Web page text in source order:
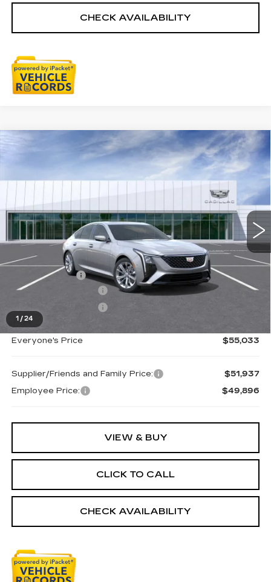
CHECK AVAILABILITY
1 /24
NEW
CADILLAC CT5
PREMIUM LUXURY
VIN:
1G6DS5RK0T0122376
Ext. Int.
$55,033
EVERYONE PRICE
Less
MSRP:
$55,719
Doc + CVR Fee
+$314
Purchase Allowance
-$500
Everyone's Price $55,033
Supplier/Friends and Family Price:
$51,937
Employee Price:
$49,896
VIEW & BUY
CLICK TO CALL
CHECK AVAILABILITY
Compare Vehicle